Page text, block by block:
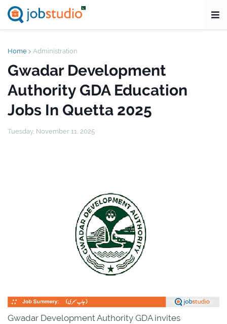
Home Administration
Gwadar Development
Authority GDA Education
Jobs In Quetta 2025
Tuesday, November 11, 2025
Gwadar Development Authority GDA invites